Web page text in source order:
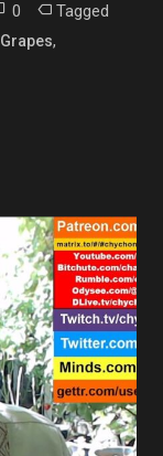
0 Tagged
Grapes,